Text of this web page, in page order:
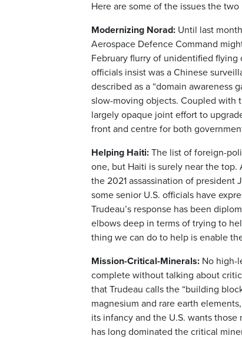
Here are some of the issues the
Modernizing Norad: Until last
Aerospace Defence Command
February flurry of unidentified
officials insist was a Chinese
described as a “domain awareness
slow-moving objects. Coupled with
largely opaque joint effort to
front and centre for both
Helping Haiti: The list of foreign-
one, but Haiti is surely near the
the 2021 assassination of
some senior U.S. officials have
Trudeau’s response has been
elbows deep in terms of trying to
thing we can do to help is enable
Mission-Critical-Minerals: No high-
complete without talking about
that Trudeau calls the “building
magnesium and rare earth
its infancy and the U.S. wants
has long dominated the critical